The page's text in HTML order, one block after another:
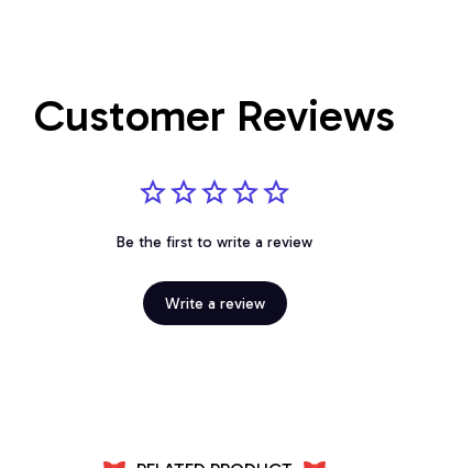
Customer Reviews
Be the first to write a review
Write a review